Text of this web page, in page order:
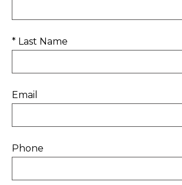
* Last Name
Email
Phone